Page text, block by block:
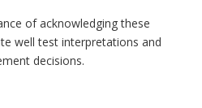
of acknowledging these
well test interpretations and
decisions.